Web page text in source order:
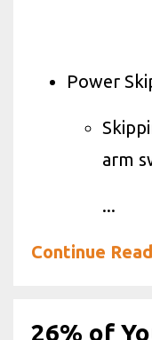
Power
arm
...
Continue
26% of